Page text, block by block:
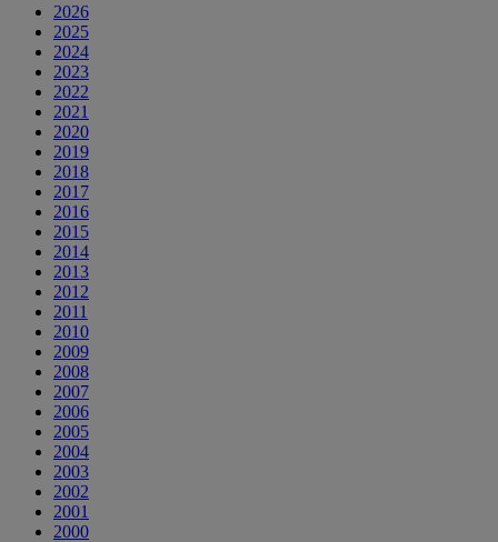
2026
2025
2024
2023
2022
2021
2020
2019
2018
2017
2016
2015
2014
2013
2012
2011
2010
2009
2008
2007
2006
2005
2004
2003
2002
2001
2000